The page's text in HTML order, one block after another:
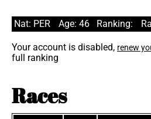
Nat: PER Age: 46 Ranking:
Your account is disabled, renew
full ranking
Races